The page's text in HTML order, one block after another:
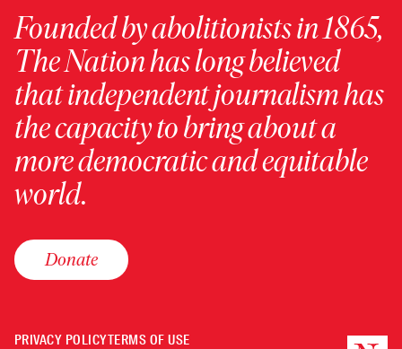
Founded by abolitionists in 1865,
The Nation has long believed
that independent journalism has
the capacity to bring about a
more democratic and equitable
world.
Donate
PRIVACY POLICYTERMS OF USE